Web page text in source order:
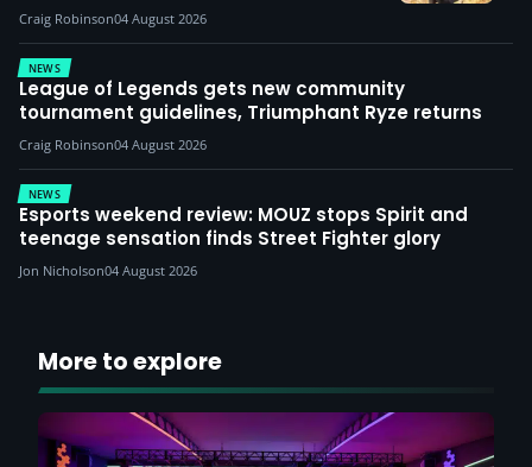
Craig Robinson04 August 2026
NEWS
League of Legends gets new community
tournament guidelines, Triumphant Ryze returns
Craig Robinson04 August 2026
NEWS
Esports weekend review: MOUZ stops Spirit and
teenage sensation finds Street Fighter glory
Jon Nicholson04 August 2026
More to explore